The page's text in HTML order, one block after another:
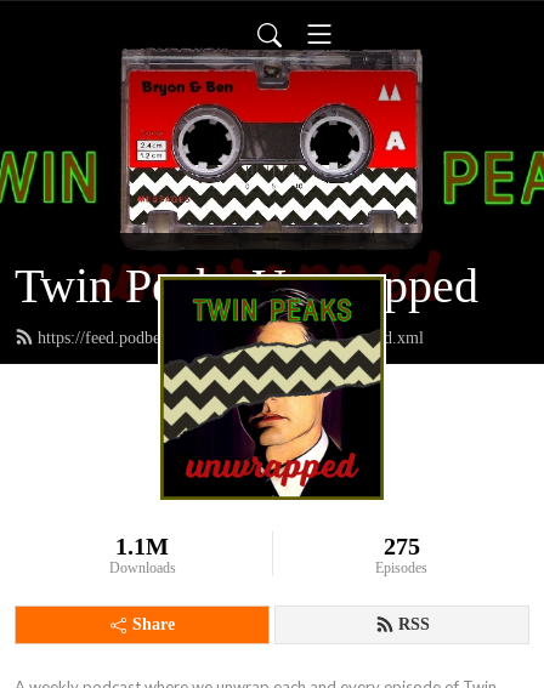
Twin Peaks Unwrapped
https://feed.podbean.com/twinpeaksunwrapped/feed.xml
1.1M
Downloads
275
Episodes
Share RSS